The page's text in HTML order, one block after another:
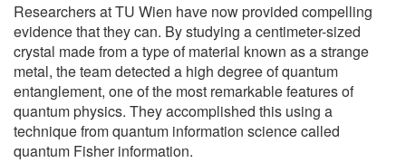
Researchers at TU Wien have now provided compelling
evidence that they can. By studying a centimeter-sized
crystal made from a type of material known as a strange
metal, the team detected a high degree of quantum
entanglement, one of the most remarkable features of
quantum physics. They accomplished this using a
technique from quantum information science called
quantum Fisher information.